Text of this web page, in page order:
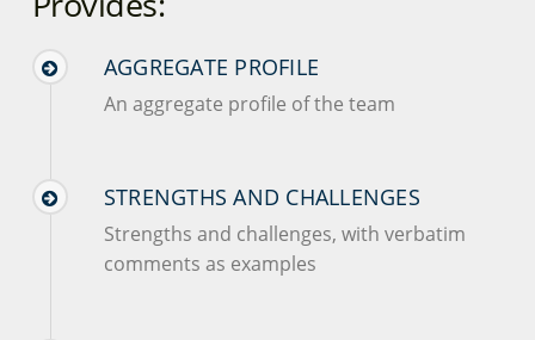
AGGREGATE PROFILE
An aggregate profile of the team
STRENGTHS AND CHALLENGES
Strengths and challenges, with verbatim
comments as examples